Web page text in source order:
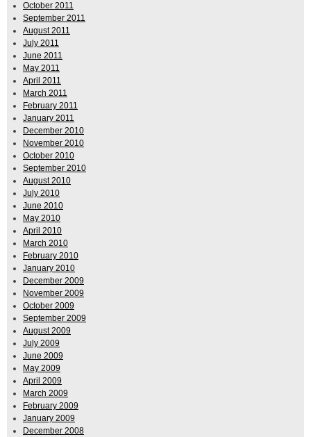
October 2011
September 2011
August 2011
July 2011
June 2011
May 2011
April 2011
March 2011
February 2011
January 2011
December 2010
November 2010
October 2010
September 2010
August 2010
July 2010
June 2010
May 2010
April 2010
March 2010
February 2010
January 2010
December 2009
November 2009
October 2009
September 2009
August 2009
July 2009
June 2009
May 2009
April 2009
March 2009
February 2009
January 2009
December 2008